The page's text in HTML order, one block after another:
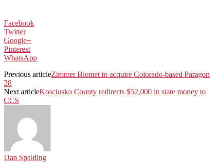
Facebook
Twitter
Google+
Pinterest
WhatsApp
Previous articleZimmer Biomet to acquire Colorado-based Paragon
28
Next articleKosciusko County redirects $52,000 in state money to
CCS
Dan Spalding